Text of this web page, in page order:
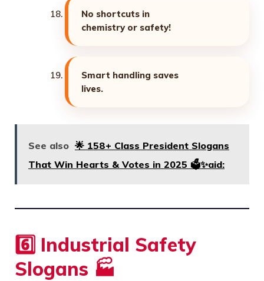
No shortcuts in
chemistry or safety!
Smart handling saves
lives.
See also 🌟 158+ Class President Slogans
That Win Hearts & Votes in 2025 🗳️✨aid:
6️⃣ Industrial Safety
Slogans 🏭